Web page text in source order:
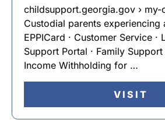
childsupport.georgia.gov › my-
Custodial parents experiencing
EPPICard · Customer Service ·
Support Portal · Family Support
Income Withholding for …
VISIT